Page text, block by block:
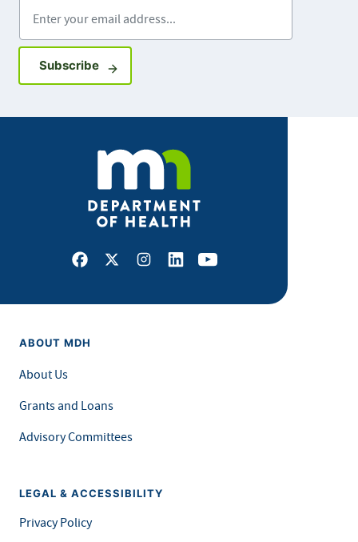
SubscribeSign up for GovDelivery notifications
Facebook
X Instagram
LinkedInYoutube
ABOUT MDH
About Us
Grants and Loans
Advisory Committees
LEGAL & ACCESSIBILITY
Privacy Policy